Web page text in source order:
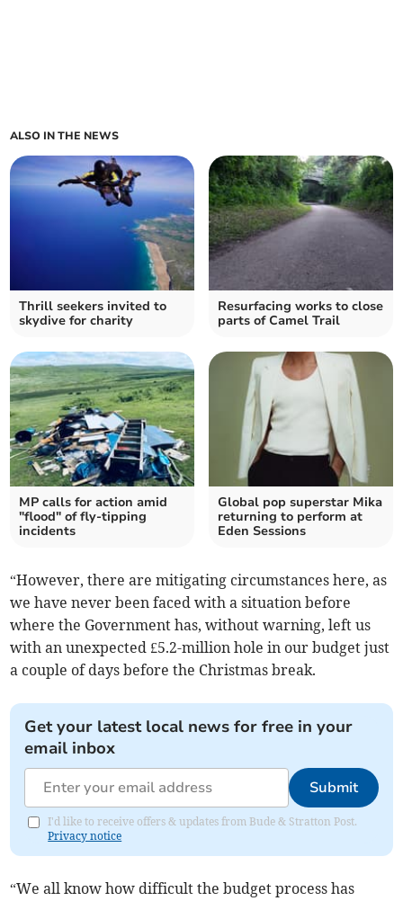
ALSO IN THE NEWS
Thrill seekers invited to
skydive for charity
Resurfacing works to close
parts of Camel Trail
MP calls for action amid
"flood" of fly-tipping
incidents
Global pop superstar Mika
returning to perform at
Eden Sessions
“However, there are mitigating circumstances here, as
we have never been faced with a situation before
where the Government has, without warning, left us
with an unexpected £5.2-million hole in our budget just
a couple of days before the Christmas break.
Get your latest local news for free in your
email inbox
Submit
I'd like to receive offers & updates from Bude & Stratton Post.
Privacy notice
“We all know how difficult the budget process has